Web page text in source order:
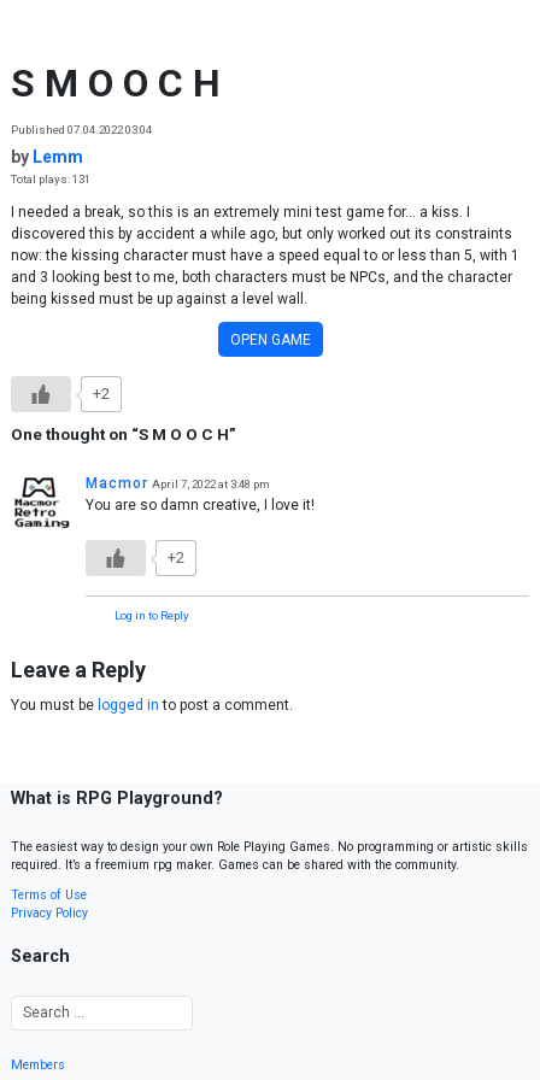
S M O O C H
Published 07.04.2022 03:04
by Lemm
Total plays: 131
I needed a break, so this is an extremely mini test game for... a kiss. I
discovered this by accident a while ago, but only worked out its constraints
now: the kissing character must have a speed equal to or less than 5, with 1
and 3 looking best to me, both characters must be NPCs, and the character
being kissed must be up against a level wall.
OPEN GAME
+2
One thought on “S M O O C H”
Macmor April 7, 2022 at 3:48 pm
You are so damn creative, I love it!
+2
Log in to Reply
Leave a Reply
You must be logged in to post a comment.
What is RPG Playground?
The easiest way to design your own Role Playing Games. No programming or artistic skills
required. It’s a freemium rpg maker. Games can be shared with the community.
Terms of Use
Privacy Policy
Search
Members